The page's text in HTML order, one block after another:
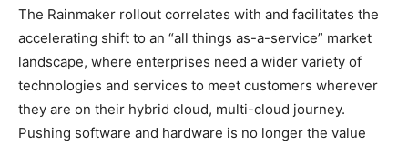
The Rainmaker rollout correlates with and facilitates the
accelerating shift to an “all things as-a-service” market
landscape, where enterprises need a wider variety of
technologies and services to meet customers wherever
they are on their hybrid cloud, multi-cloud journey.
Pushing software and hardware is no longer the value